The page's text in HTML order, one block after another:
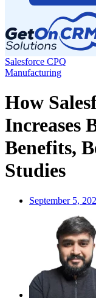
Salesforce CPQ
Manufacturing
How
Increases
Benefits,
Studies
September 5,